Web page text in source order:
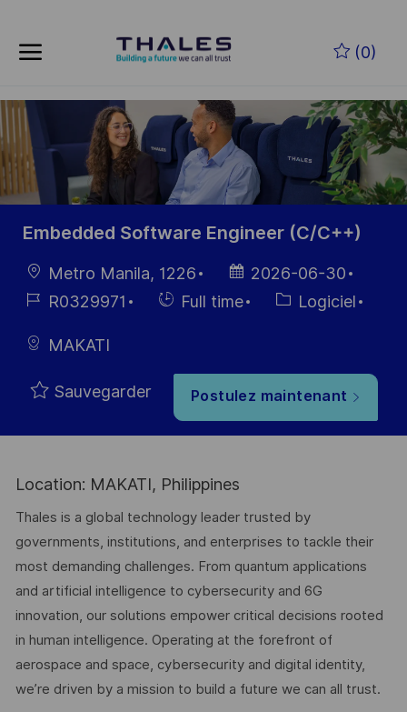
(0)
-
Embedded Software Engineer (C/C++)
localisation
Metro Manila, 1226
Date
d’affichage
2026-06-30
Référence
R0329971
HiringFull time Catégorie
Logiciel
MAKATI
Sauvegarder Postulez maintenant
Location: MAKATI, Philippines
Thales is a global technology leader trusted by
governments, institutions, and enterprises to tackle their
most demanding challenges. From quantum applications
and artificial intelligence to cybersecurity and 6G
innovation, our solutions empower critical decisions rooted
in human intelligence. Operating at the forefront of
aerospace and space, cybersecurity and digital identity,
we’re driven by a mission to build a future we can all trust.